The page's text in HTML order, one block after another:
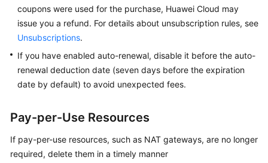
Guide
Best
Practices
Reference
SDK
Reference
coupons were used for the purchase, Huawei Cloud may
issue you a refund. For details about unsubscription rules, see
Unsubscriptions.
If you have enabled auto-renewal, disable it before the auto-
renewal deduction date (seven days before the expiration
date by default) to avoid unexpected fees.
Pay-per-Use Resources
If pay-per-use resources, such as NAT gateways, are no longer
required, delete them in a timely manner